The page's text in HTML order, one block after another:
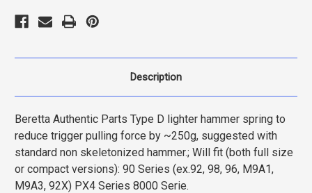
Description
Beretta Authentic Parts Type D lighter hammer spring to
reduce trigger pulling force by ~250g, suggested with
standard non skeletonized hammer.; Will fit (both full size
or compact versions): 90 Series (ex.92, 98, 96, M9A1,
M9A3, 92X) PX4 Series 8000 Serie.